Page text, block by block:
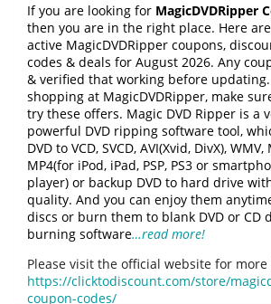
If you are looking for MagicDVDRipper
then you are in the right place. Here
active MagicDVDRipper coupons,
codes & deals for August 2026. Any
& verified that working before
shopping at MagicDVDRipper, make
try these offers. Magic DVD Ripper is a
powerful DVD ripping software tool,
DVD to VCD, SVCD, AVI(Xvid, DivX), WMV,
MP4(for iPod, iPad, PSP, PS3 or
player) or backup DVD to hard drive
quality. And you can enjoy them
discs or burn them to blank DVD or CD
burning software…read more!
Please visit the official website for
https://clicktodiscount.com/store/
coupon-codes/